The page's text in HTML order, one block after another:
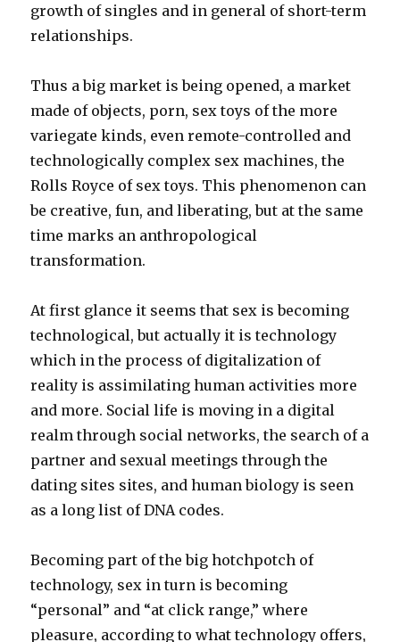
growth of singles and in general of short-term
relationships.
Thus a big market is being opened, a market
made of objects, porn, sex toys of the more
variegate kinds, even remote-controlled and
technologically complex sex machines, the
Rolls Royce of sex toys. This phenomenon can
be creative, fun, and liberating, but at the same
time marks an anthropological
transformation.
At first glance it seems that sex is becoming
technological, but actually it is technology
which in the process of digitalization of
reality is assimilating human activities more
and more. Social life is moving in a digital
realm through social networks, the search of a
partner and sexual meetings through the
dating sites sites, and human biology is seen
as a long list of DNA codes.
Becoming part of the big hotchpotch of
technology, sex in turn is becoming
“personal” and “at click range,” where
pleasure, according to what technology offers,